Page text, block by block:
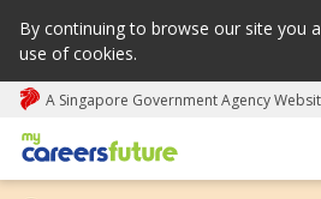
By continuing to browse our site you
use of cookies.
A Singapore Government Agency
My careers future | An adapt